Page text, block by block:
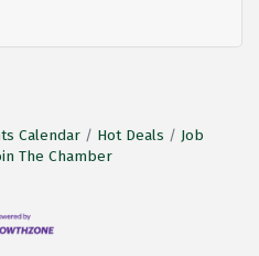
Calendar Hot Deals
Job
The Chamber